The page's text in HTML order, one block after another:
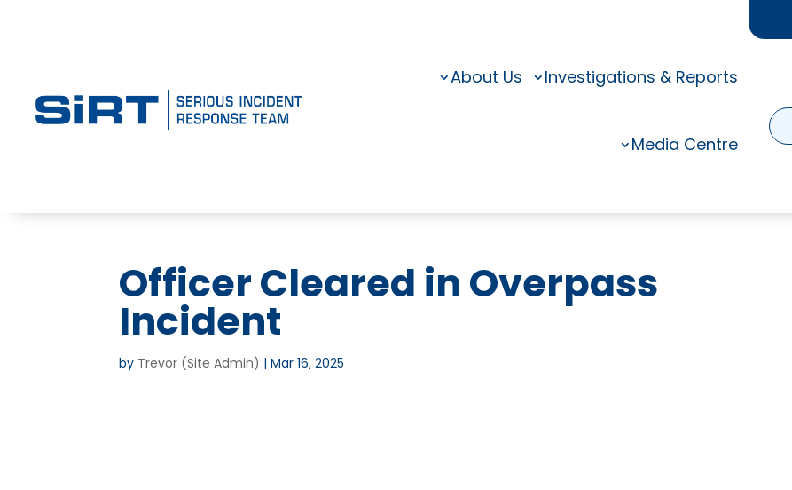
About Us Investigations & Reports
Media Centre
Officer Cleared in Overpass
Incident
by Trevor (Site Admin) |Mar 16, 2025